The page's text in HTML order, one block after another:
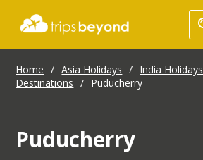
Home / Asia Holidays / India Holidays
Destinations
/ Puducherry
Puducherry